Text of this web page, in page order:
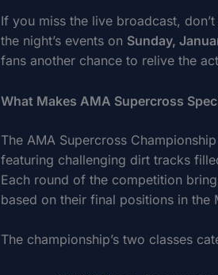
If you miss the live broadcast,
the night’s events on Sunday,
fans another chance to relive the
What Makes AMA Supercross
The AMA Supercross
featuring challenging dirt tracks
Each round of the competition
based on their final positions in the
The championship’s two classes